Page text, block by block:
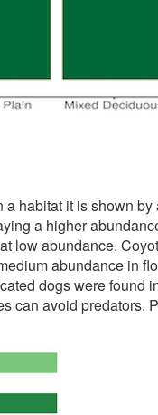
habitat it is shown
a higher
low abundance.
abundance in
dogs were found
can avoid predators.